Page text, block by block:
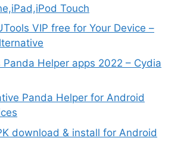
Touch
VIP free for Your Device –
Helper apps 2022 – Cydia
Panda Helper for Android
download & install for Android